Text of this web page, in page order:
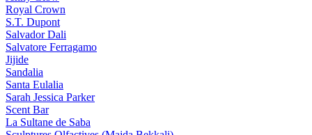
Royal Crown
S.T. Dupont
Salvador Dali
Salvatore Ferragamo
Jijide
Sandalia
Santa Eulalia
Sarah Jessica Parker
Scent Bar
La Sultane de Saba